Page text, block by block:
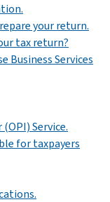
your return.
tax return?
Business Services
Service.
for taxpayers